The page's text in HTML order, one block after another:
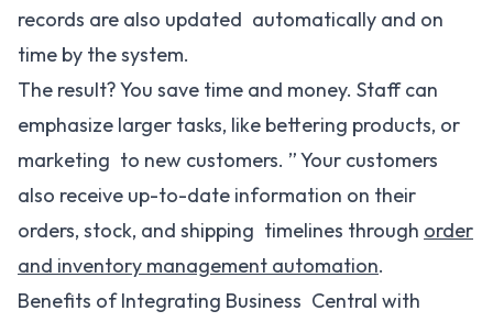
records are also updated automatically and on
time by the system.
The result? You save time and money. Staff can
emphasize larger tasks, like bettering products, or
marketing to new customers. ” Your customers
also receive up-to-date information on their
orders, stock, and shipping timelines through order
and inventory management automation.
Benefits of Integrating Business Central with